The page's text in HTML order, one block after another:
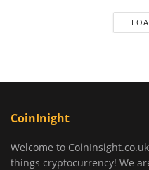
CoinInight
Welcome to
things cryptocurrency! We